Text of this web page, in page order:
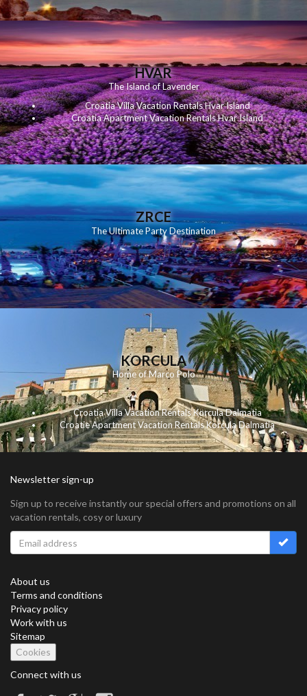
HVAR
The Island of Lavender
Croatia Villa Vacation Rentals Hvar Island
Croatia Apartment Vacation Rentals Hvar Island
ZRCE
The Ultimate Party Destination
KORCULA
Home of Marco Polo
Croatia Villa Vacation Rentals Korcula Dalmatia
Croatie Apartment Vacation Rentals Korcula Dalmatia
Newsletter sign-up
Sign up to receive instantly our special offers and promotions on all
vacation rentals, cosy or luxury
About us
Terms and conditions
Privacy policy
Work with us
Sitemap
Cookies
Connect with us